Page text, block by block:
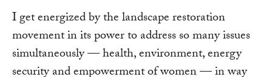
I get energized by the landscape restoration
movement in its power to address so many issues
simultaneously — health, environment, energy